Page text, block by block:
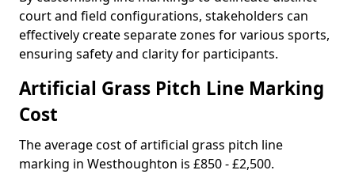
court and field configurations, stakeholders can
effectively create separate zones for various sports,
ensuring safety and clarity for participants.
Artificial Grass Pitch Line Marking
Cost
The average cost of artificial grass pitch line
marking in Westhoughton is £850 - £2,500.